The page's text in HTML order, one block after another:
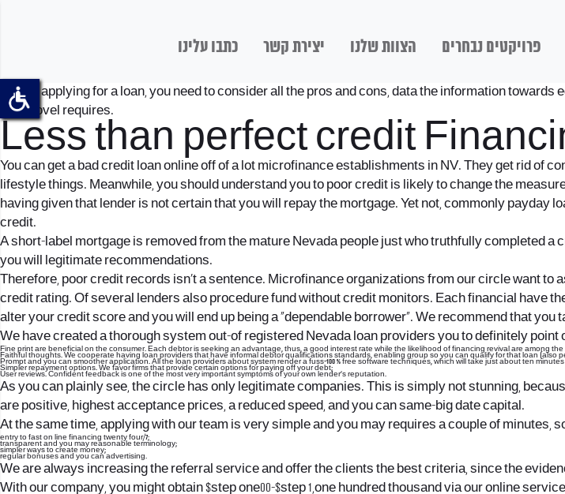
פרויקטים נבחרים הצוות שלנו יצירת קשר כתבו עלינו
Before applying for a loan, you need to consider all the pros and cons, data the information
your novel requires.
Less than perfect credit
You can get a bad credit loan online off of a lot microfinance establishments in NV. They get rid of
lifestyle things. Meanwhile, you should understand you to poor credit is likely to change the
having given that lender is not certain that you will repay the mortgage. Yet not, commonly
credit.
A short-label mortgage is removed from the mature Nevada people just who truthfully completed
you will legitimate recommendations.
Therefore, poor credit records isn’t a sentence. Microfinance organizations from our circle want to
credit rating. Of several lenders also procedure fund without credit monitors. Each financial have
alter your credit score and you will end up being a “dependable borrower”. We recommend that you
We have created a thorough system out-of registered Nevada loan providers you to definitely
Fine print are beneficial on the consumer. Each debtor is seeking an advantage, thus, a good interest rate while the likelihood of financing revival are among
Faithful thoughts. We cooperate having loan providers that have informal debtor qualifications standards, enabling group so you can qualify for that loan (also
Prompt and you can smoother application. All the loan providers about system render a fuss-100 % free software techniques, which will take just about ten minutes
Simpler repayment options. We favor firms that provide certain options for paying off your debt;
User reviews. Confident feedback is one of the most very important symptoms of your own lender’s reputation.
As you can plainly see, the circle has only legitimate companies. This is simply not stunning,
are positive, highest acceptance prices, a reduced speed, and you can same-big date capital.
At the same time, applying with our team is very simple and you may requires a couple of minutes,
entry to fast on line financing twenty four/7;
transparent and you may reasonable terminology;
simpler ways to create money;
regular bonuses and you can advertising.
We are always increasing the referral service and offer the clients the best criteria, since the
With our company, you might obtain $step one00-$step 1,one hundred thousand via our online